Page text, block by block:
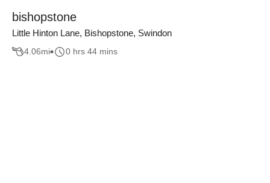
bishopstone
Little Hinton Lane, Bishopstone, Swindon
4.06mi 0 hrs 44 mins